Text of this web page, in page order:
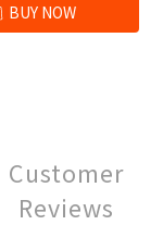
BUY NOW
Customer
Reviews